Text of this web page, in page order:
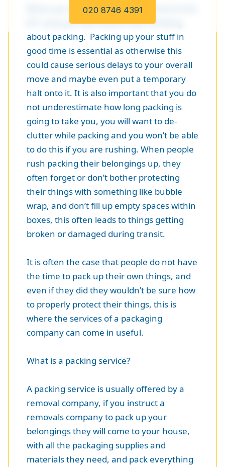
020 8746 4391
When you start planning your move to the
EC1 area you will need to start thinking
about packing. Packing up your stuff in
good time is essential as otherwise this
could cause serious delays to your overall
move and maybe even put a temporary
halt onto it. It is also important that you do
not underestimate how long packing is
going to take you, you will want to de-
clutter while packing and you won’t be able
to do this if you are rushing. When people
rush packing their belongings up, they
often forget or don’t bother protecting
their things with something like bubble
wrap, and don’t fill up empty spaces within
boxes, this often leads to things getting
broken or damaged during transit.
It is often the case that people do not have
the time to pack up their own things, and
even if they did they wouldn’t be sure how
to properly protect their things, this is
where the services of a packaging
company can come in useful.
What is a packing service?
A packing service is usually offered by a
removal company, if you instruct a
removals company to pack up your
belongings they will come to your house,
with all the packaging supplies and
materials they need, and pack everything